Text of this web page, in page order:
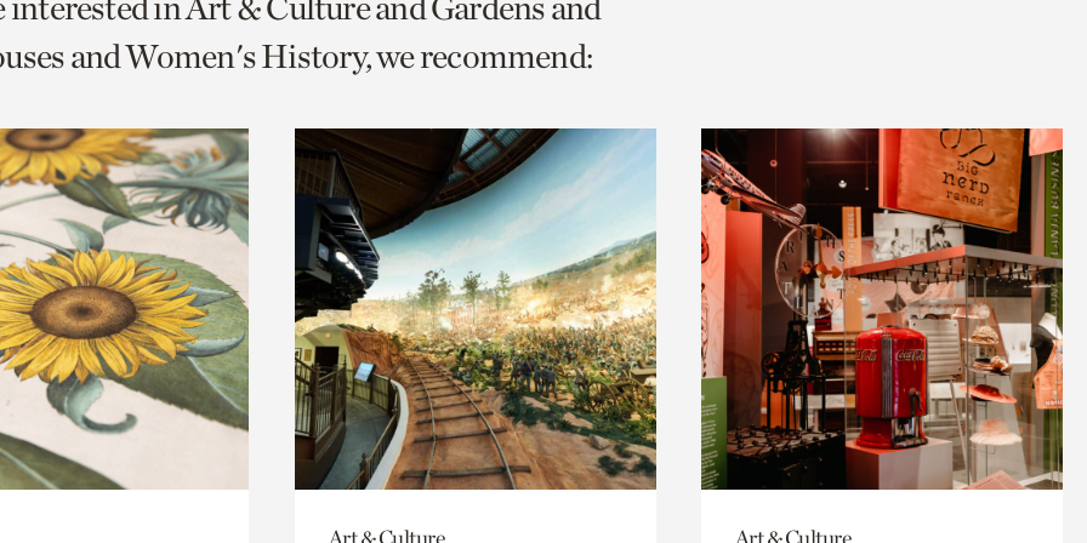
and Women's History, we recommend:
Art & Culture Art & Culture